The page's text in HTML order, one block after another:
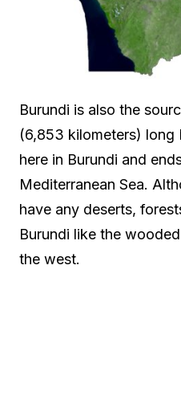
Burundi is also the
(6,853 kilometers) long
here in Burundi and
Mediterranean Sea.
have any deserts,
Burundi like the wooded
the west.